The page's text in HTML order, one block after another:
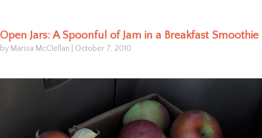
Open Jars: A Spoonful of Jam in a Breakfast Smoothie
by Marisa McClellan October 7, 2010